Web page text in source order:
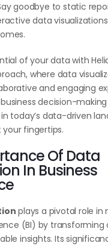
goodbye to static
data
of your data with
where data
and engaging
decision-
today’s data-driven
your fingertips.
Of Data
In Business
plays a pivotal role in
(BI) by
insights. Its